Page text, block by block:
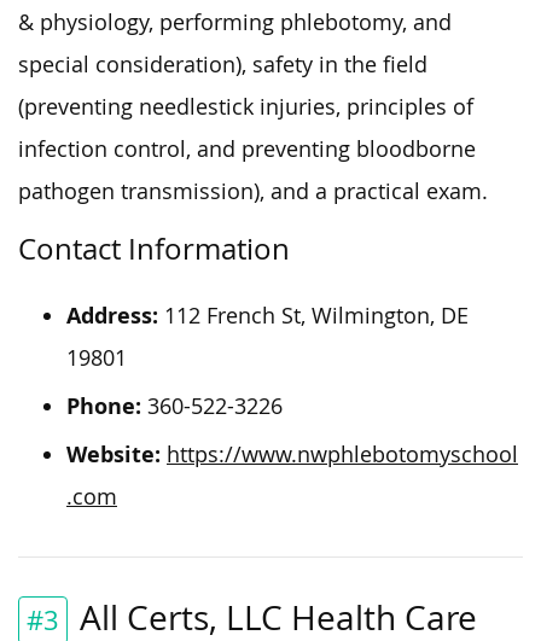
& physiology, performing phlebotomy, and
special consideration), safety in the field
(preventing needlestick injuries, principles of
infection control, and preventing bloodborne
pathogen transmission), and a practical exam.
Contact Information
Address: 112 French St, Wilmington, DE
19801
Phone: 360-522-3226
Website: https://www.nwphlebotomyschool
.com
#3
All Certs, LLC Health Care